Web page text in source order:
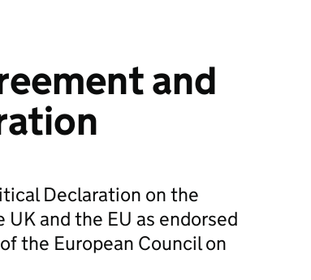
and
Declaration on the
and the EU as endorsed
the European Council on